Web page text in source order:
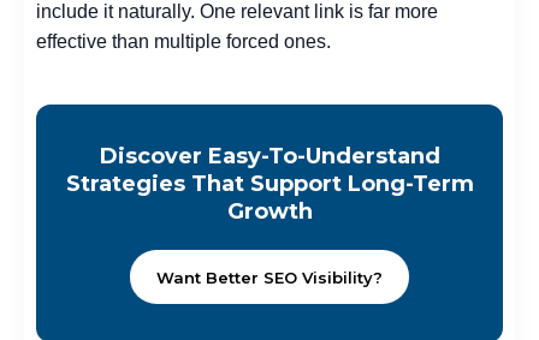
include it naturally. One relevant link is far more
effective than multiple forced ones.
Discover Easy-To-Understand
Strategies That Support Long-Term
Growth
Want Better SEO Visibility?